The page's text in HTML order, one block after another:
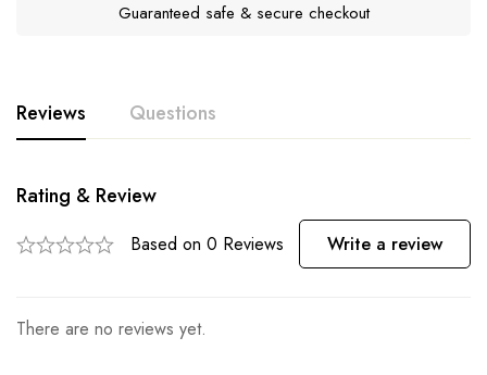
Guaranteed safe & secure checkout
Reviews Questions
Rating & Review
Based on 0 Reviews Write a review
There are no reviews yet.